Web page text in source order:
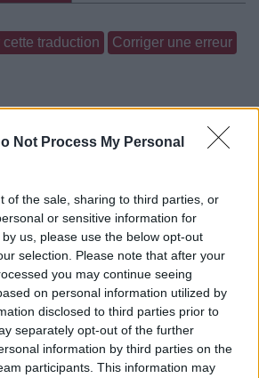
Not Process My Personal
of the sale, sharing to third parties, or
or sensitive information for
us, please use the below opt-out
selection. Please note that after your
you may continue seeing
on personal information utilized by
disclosed to third parties prior to
separately opt-out of the further
information by third parties on the
participants. This information may
traduction Corriger une erreur